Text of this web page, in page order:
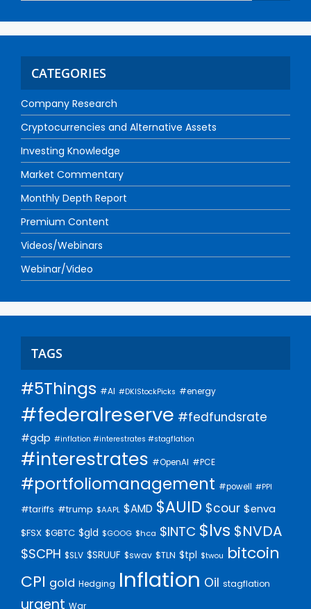
CATEGORIES
Company Research
Cryptocurrencies and Alternative Assets
Investing Knowledge
Market Commentary
Monthly Depth Report
Premium Content
Videos/Webinars
Webinar/Video
TAGS
#5Things #AI #DKIStockPicks #energy
#federalreserve #fedfundsrate
#gdp #inflation #interestrates #stagflation
#interestrates #OpenAI #PCE
#portfoliomanagement #powell #PPI
#tariffs #trump $AAPL $AMD $AUID $cour $enva
$FSX $GBTC $gld $GOOG $hca $INTC $lvs $NVDA
$SCPH $SLV $SRUUF $swav $TLN $tpl $twou bitcoin
CPI gold Hedging Inflation Oil stagflation
urgent War